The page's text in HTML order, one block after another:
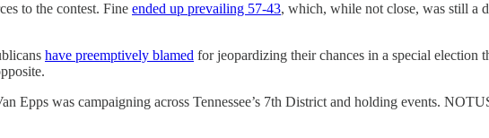
to the contest. Fine ended up prevailing 57-43, which, while not close, was still a
have preemptively blamed for jeopardizing their chances in a special election
Epps was campaigning across Tennessee’s 7th District and holding events.